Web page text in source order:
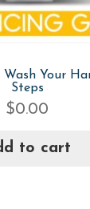
Wash Your
Steps
$0.00
to cart